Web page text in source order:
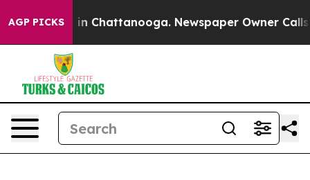
AGP PICKS
Chaos in Chattanooga. Newspaper Owner Calls